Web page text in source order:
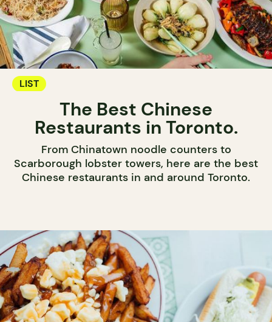
LIST
The Best Chinese
Restaurants in Toronto.
From Chinatown noodle counters to
Scarborough lobster towers, here are the best
Chinese restaurants in and around Toronto.